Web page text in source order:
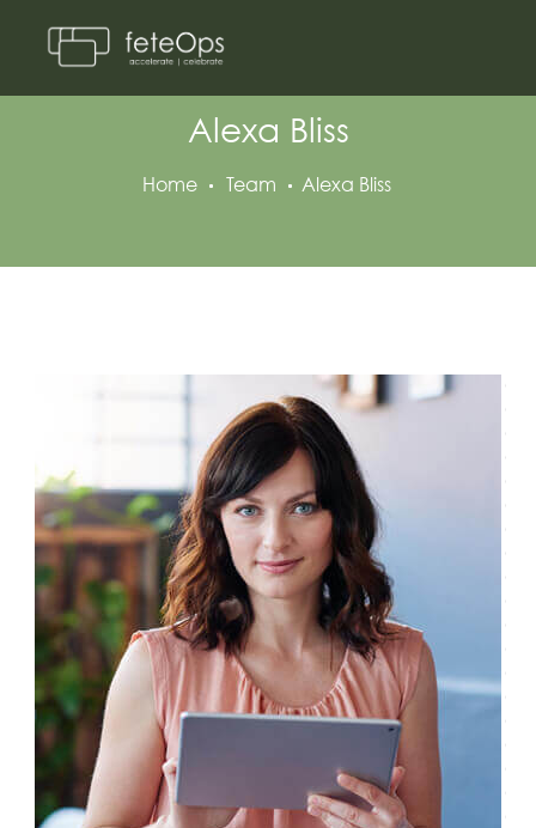
Alexa Bliss
Home Team Alexa Bliss